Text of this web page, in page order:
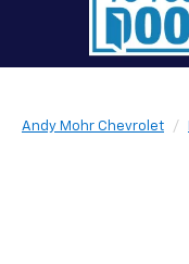
Andy Mohr Chevrolet